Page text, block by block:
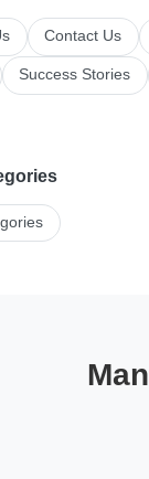
Contact Us
Success Stories